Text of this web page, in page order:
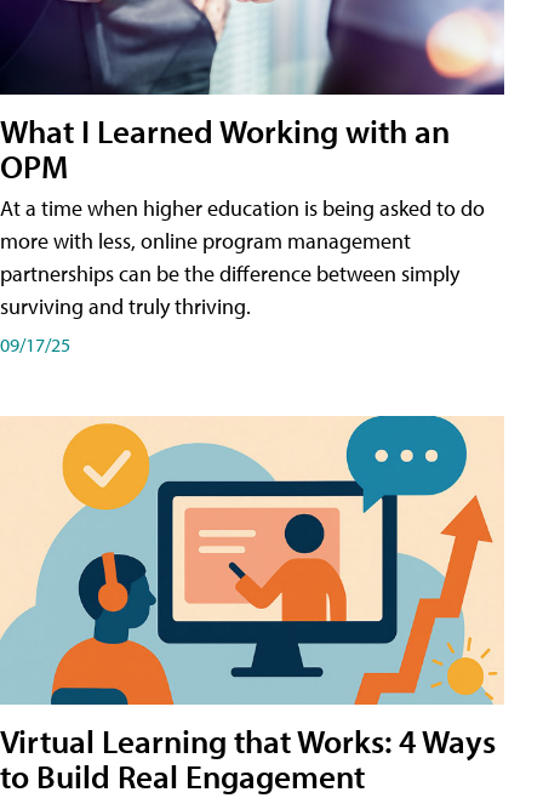
What I Learned Working with an
OPM
At a time when higher education is being asked to do
more with less, online program management
partnerships can be the difference between simply
surviving and truly thriving.
09/17/25
Virtual Learning that Works: 4 Ways
to Build Real Engagement